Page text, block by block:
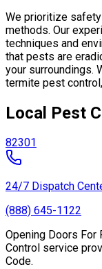
We prioritize
methods. Our
techniques and
that pests are
your surroundings.
termite pest
Local Pest
82301
24/7 Dispatch
(888) 645-1122
Opening Doors For
Control service
Code.